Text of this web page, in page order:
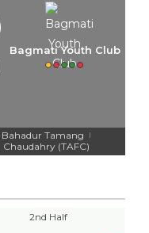
Bagmati Youth Club
Bahadur Tamang |
(TAFC)
2nd Half